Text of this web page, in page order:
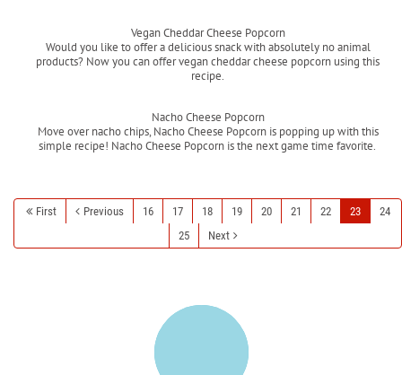
Vegan Cheddar Cheese Popcorn
Would you like to offer a delicious snack with absolutely no animal
products? Now you can offer vegan cheddar cheese popcorn using this
recipe.
Nacho Cheese Popcorn
Move over nacho chips, Nacho Cheese Popcorn is popping up with this
simple recipe! Nacho Cheese Popcorn is the next game time favorite.
First Previous 16 17 18 19 20 21 22 23
24
25
Next